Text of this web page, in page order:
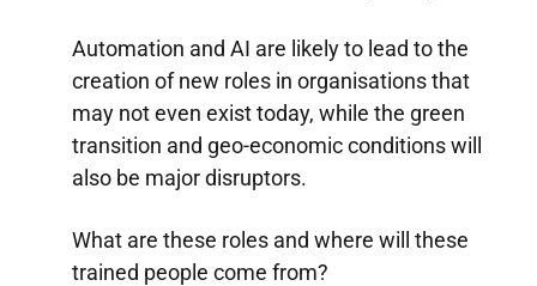
Automation and AI are likely to lead to the
creation of new roles in organisations that
may not even exist today, while the green
transition and geo-economic conditions will
also be major disruptors.
What are these roles and where will these
trained people come from?